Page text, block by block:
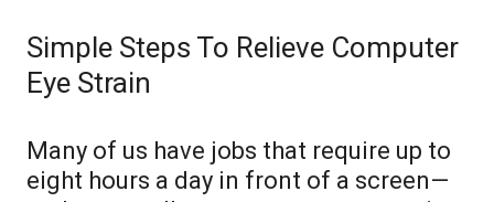
Simple Steps To Relieve Computer
Eye Strain
Many of us have jobs that require up to
eight hours a day in front of a screen—